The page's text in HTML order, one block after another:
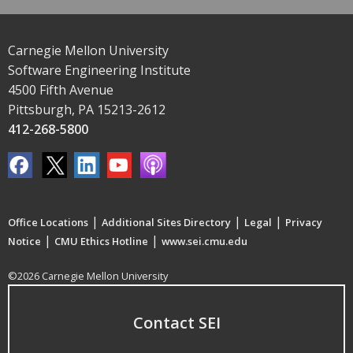
Carnegie Mellon University
Software Engineering Institute
4500 Fifth Avenue
Pittsburgh, PA 15213-2612
412-268-5800
Office Locations | Additional Sites Directory | Legal | Privacy
Notice | CMU Ethics Hotline | www.sei.cmu.edu
©2026 Carnegie Mellon University
Contact SEI